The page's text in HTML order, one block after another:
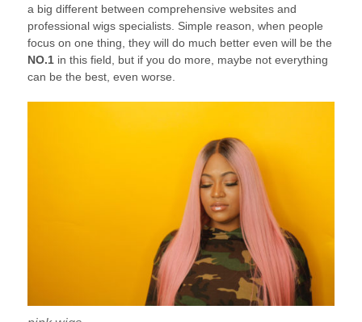
a big different between comprehensive websites and
professional wigs specialists. Simple reason, when people
focus on one thing, they will do much better even will be the
NO.1in this field, but if you do more, maybe not everything
can be the best, even worse.